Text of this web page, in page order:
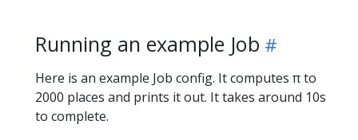
Running an example Job
Here is an example Job config. It computes π to
2000 places and prints it out. It takes around 10s
to complete.